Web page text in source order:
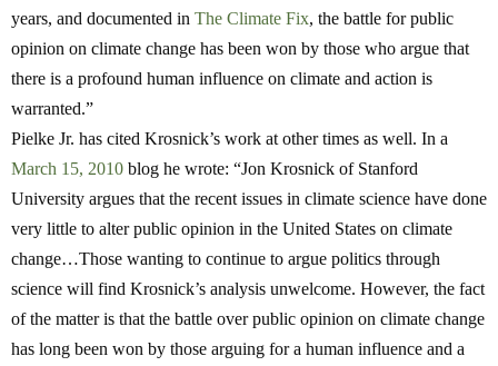
years, and documented in The Climate Fix, the battle for public
opinion on climate change has been won by those who argue that
there is a profound human influence on climate and action is
warranted.”
Pielke Jr. has cited Krosnick’s work at other times as well. In a
March 15, 2010 blog he wrote: “Jon Krosnick of Stanford
University argues that the recent issues in climate science have done
very little to alter public opinion in the United States on climate
change…Those wanting to continue to argue politics through
science will find Krosnick’s analysis unwelcome. However, the fact
of the matter is that the battle over public opinion on climate change
has long been won by those arguing for a human influence and a